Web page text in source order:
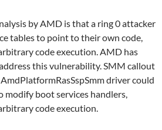
by AMD is that a ring 0 attacker
tables to point to their own code,
code execution. AMD has
this vulnerability. SMM callout
driver could
modify boot services handlers,
code execution.